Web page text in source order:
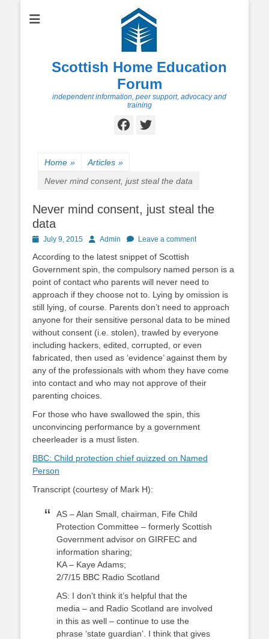
Scottish Home Education
Forum
independent information, peer support, advocacy and
training
Facebook
Twitter
Home » Articles »
Never mind consent, just steal the data
Never mind consent, just steal the
data
PostedJuly 9, 2015 AuthorAdmin Leave a comment
According to the latest snippet of Scottish
Government spin, the compulsory named person is a
point of contact who parents will never need to
approach if they choose not to. Lying by omission is
still lying, of course. Parents don’t need to approach
anyone for their sensitive personal data to be mined
without consent (i.e. stolen), trawled by everyone
including hackers, edited, corrupted, or even
fabricated, then used as ‘evidence’ against them by
any of the professionals with whom they have come
into contact and who may not approve of their
parenting choices.
For those who have swallowed the spin, this
unconvincing performance by a government
cheerleader is a must listen.
BBC: Child protection chief quizzed on Named
Person
Transcript (courtesy of Mark H):
AS – Alan Small, chairman, Fife Child
Protection Committee – formerly Scottish
Government advisor on GIRFEC and
information sharing;
KA – Kaye Adams;
2/7/15 BBC Radio Scotland
AS: I don’t think it’s helpful that the
media – and Radio Scotland are involved
in this as well – continue to use the
phrase ‘state guardian’. I think that gives